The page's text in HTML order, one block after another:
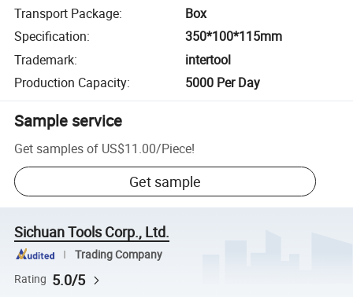
Transport Package:
Box
Specification:
350*100*115mm
Trademark:
intertool
Production Capacity: 5000 Per Day
Sample service
Get samples of US$11.00/Piece!
Get sample
Sichuan Tools Corp., Ltd.
Trading Company
Rating 5.0/5